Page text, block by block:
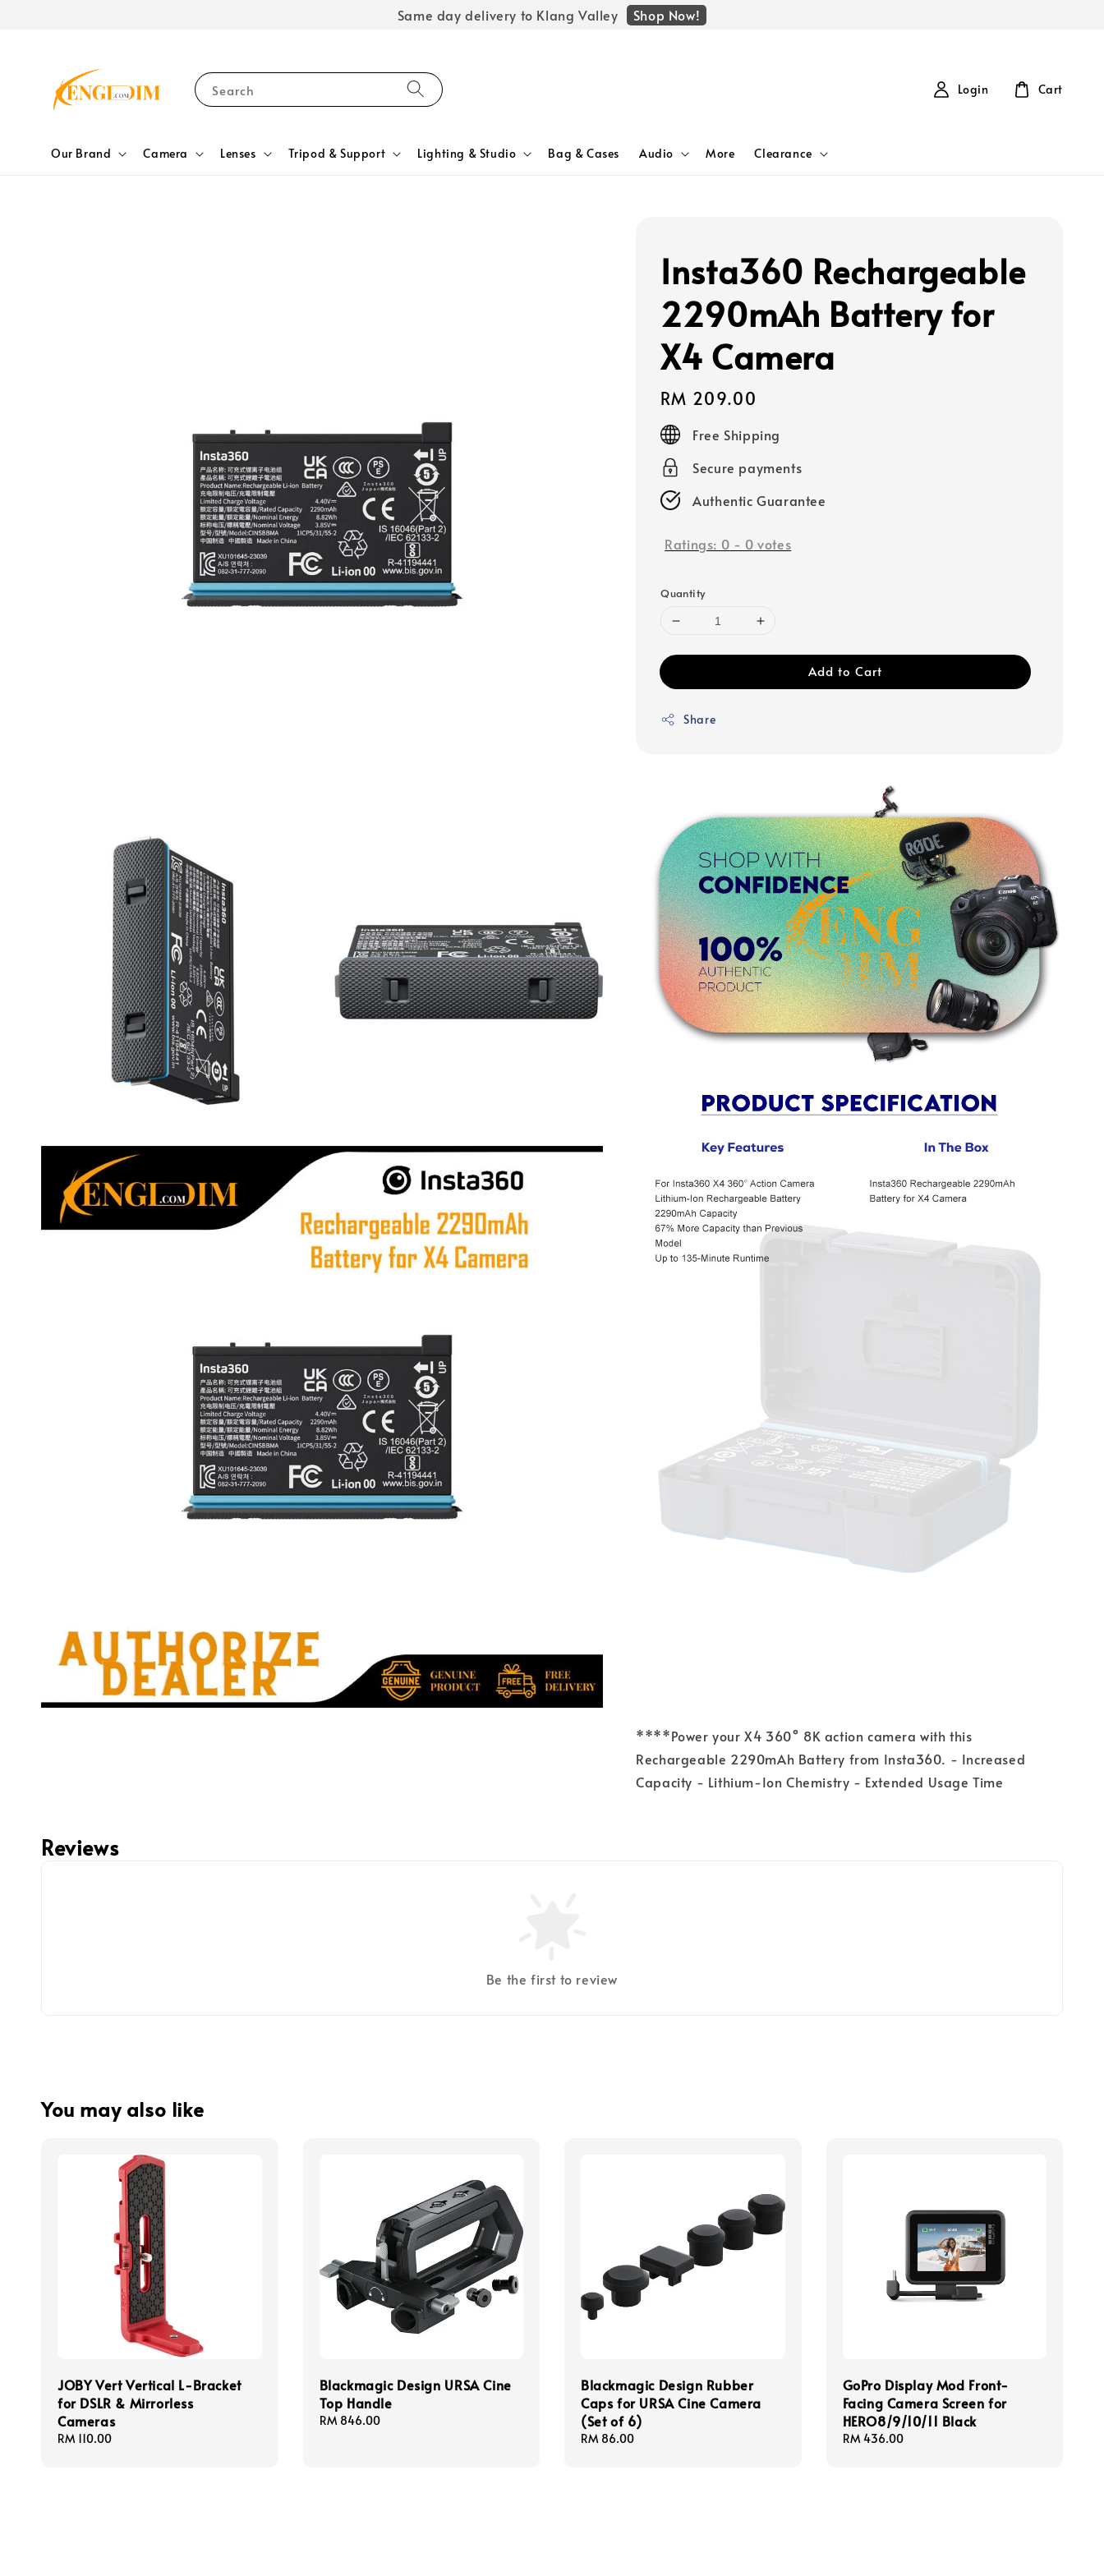
Same day delivery to Klang Valley Shop Now!
Search
Our Brand Camera Lenses Tripod & Support Lighting & Studio Bag & Cases Audio More Clearance
Login Cart
Insta360 Rechargeable
2290mAh Battery for
X4 Camera
Regular
price
RM 209.00
Free Shipping
Secure payments
Authentic Guarantee
Ratings: 0 - 0 votes
Quantity
Add to Cart
Share
****Power your X4 360° 8K action camera with this
Rechargeable 2290mAh Battery from Insta360. - Increased
Capacity - Lithium-Ion Chemistry - Extended Usage Time
Reviews
Be the first to review
You may also like
JOBY Vert Vertical L-Bracket
for DSLR & Mirrorless
Cameras
Regular
RM 110.00
Blackmagic Design URSA Cine
Top Handle
Regular
RM 846.00
Blackmagic Design Rubber
Caps for URSA Cine Camera
(Set of 6)
Regular
RM 86.00
GoPro Display Mod Front-
Facing Camera Screen for
HERO8/9/10/11 Black
Regular
RM 436.00